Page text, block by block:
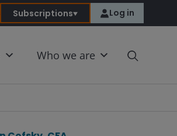
Subscriptions Log in
Who we are